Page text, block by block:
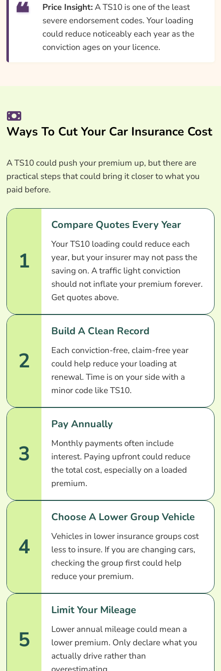
Price Insight:A TS10 is one of the least
severe endorsement codes. Your loading
could reduce noticeably each year as the
conviction ages on your licence.
Ways To Cut Your Car Insurance Cost
A TS10 could push your premium up, but there are
practical steps that could bring it closer to what you
paid before.
1
Compare Quotes Every Year
Your TS10 loading could reduce each
year, but your insurer may not pass the
saving on. A traffic light conviction
should not inflate your premium forever.
Get quotes above.
2
Build A Clean Record
Each conviction-free, claim-free year
could help reduce your loading at
renewal. Time is on your side with a
minor code like TS10.
3
Pay Annually
Monthly payments often include
interest. Paying upfront could reduce
the total cost, especially on a loaded
premium.
4
Choose A Lower Group Vehicle
Vehicles in lower insurance groups cost
less to insure. If you are changing cars,
checking the group first could help
reduce your premium.
5
Limit Your Mileage
Lower annual mileage could mean a
lower premium. Only declare what you
actually drive rather than